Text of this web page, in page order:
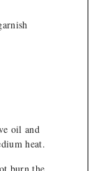
oil and
heat.